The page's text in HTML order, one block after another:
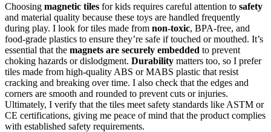
Choosing magnetic tiles for kids requires careful attention to safety
and material quality because these toys are handled frequently
during play. I look for tiles made from non-toxic, BPA-free, and
food-grade plastics to ensure they’re safe if touched or mouthed. It’s
essential that the magnets are securely embedded to prevent
choking hazards or dislodgment. Durability matters too, so I prefer
tiles made from high-quality ABS or MABS plastic that resist
cracking and breaking over time. I also check that the edges and
corners are smooth and rounded to prevent cuts or injuries.
Ultimately, I verify that the tiles meet safety standards like ASTM or
CE certifications, giving me peace of mind that the product complies
with established safety requirements.